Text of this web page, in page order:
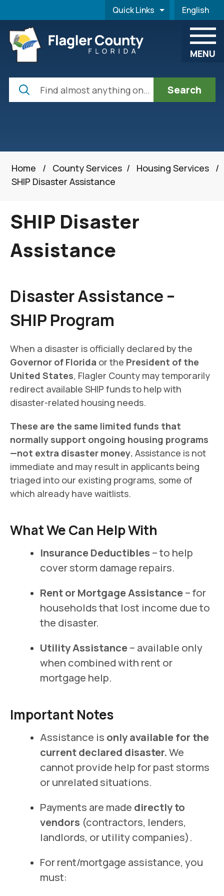
Quick Links English
is your
MENU
Search
Home / County Services / Housing Services /
SHIP Disaster Assistance
SHIP Disaster
Assistance
Disaster Assistance –
SHIP Program
When a disaster is officially declared by the
Governor of Florida or the President of the
United States, Flagler County may temporarily
redirect available SHIP funds to help with
disaster-related housing needs.
These are the same limited funds that
normally support ongoing housing programs
—not extra disaster money. Assistance is not
immediate and may result in applicants being
triaged into our existing programs, some of
which already have waitlists.
What We Can Help With
Insurance Deductibles – to help
cover storm damage repairs.
Rent or Mortgage Assistance– for
households that lost income due to
the disaster.
Utility Assistance– available only
when combined with rent or
mortgage help.
Important Notes
Assistance is only available for the
current declared disaster.We
cannot provide help for past storms
or unrelated situations.
Payments are made directly to
vendors (contractors, lenders,
landlords, or utility companies).
For rent/mortgage assistance, you
must: